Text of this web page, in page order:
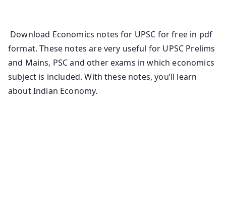
Download Economics notes for UPSC for free in pdf
format. These notes are very useful for UPSC Prelims
and Mains, PSC and other exams in which economics
subject is included. With these notes, you’ll learn
about Indian Economy.